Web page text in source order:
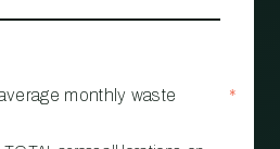
monthly waste
*